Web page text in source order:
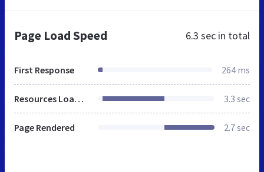
Silicone Baking Moulds - HVD
Page Load Speed 6.3 sec in total
First Response 264 ms
Resources Loaded 3.3 sec
Page Rendered 2.7 sec